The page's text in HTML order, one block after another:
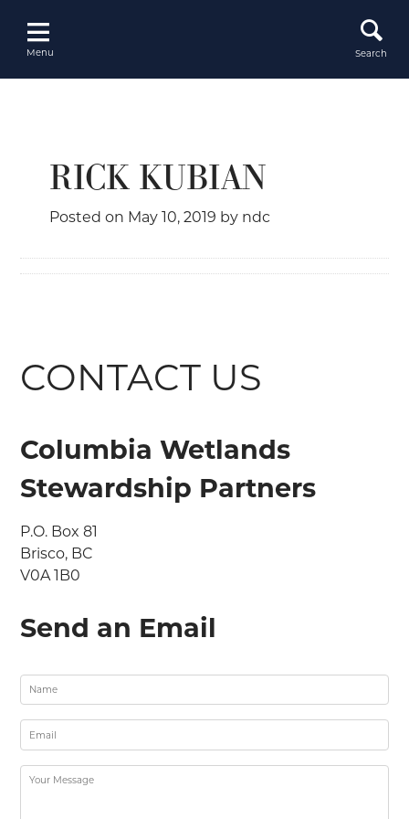
content
Menu Search
RICK KUBIAN
Posted on May 10, 2019 by ndc
CONTACT US
Columbia Wetlands
Stewardship Partners
P.O. Box 81
Brisco, BC
V0A 1B0
Send an Email